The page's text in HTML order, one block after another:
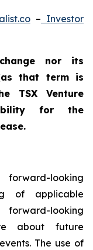
– Investor
nor its
that term is
TSX Venture
for the
looking
of applicable
looking
about future
The use of